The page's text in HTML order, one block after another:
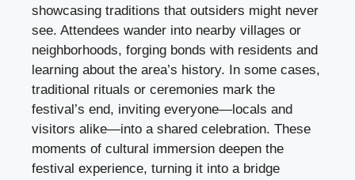
showcasing traditions that outsiders might never
see. Attendees wander into nearby villages or
neighborhoods, forging bonds with residents and
learning about the area’s history. In some cases,
traditional rituals or ceremonies mark the
festival’s end, inviting everyone—locals and
visitors alike—into a shared celebration. These
moments of cultural immersion deepen the
festival experience, turning it into a bridge